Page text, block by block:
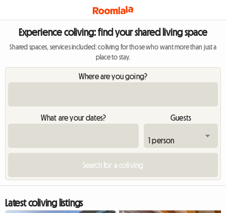
Experience coliving: find your shared living space
Shared spaces, services included: coliving for those who want more than just a
place to stay.
Where are you going?
What are your dates? Guests
Latest coliving listings